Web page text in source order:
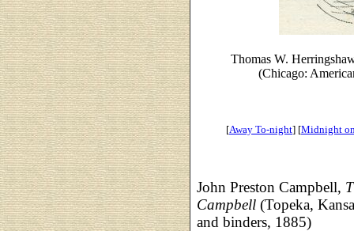
Thomas W.
(Chicago:
[Away To-night] [Midnight
John Preston Campbell,
Campbell (Topeka,
and binders, 1885)